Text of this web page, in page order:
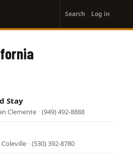
account
menu
Search Log in
Stay
Clemente · (949) 492-8888
· (530) 392-8780